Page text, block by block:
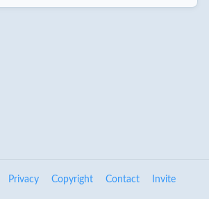
Privacy Copyright Contact Invite